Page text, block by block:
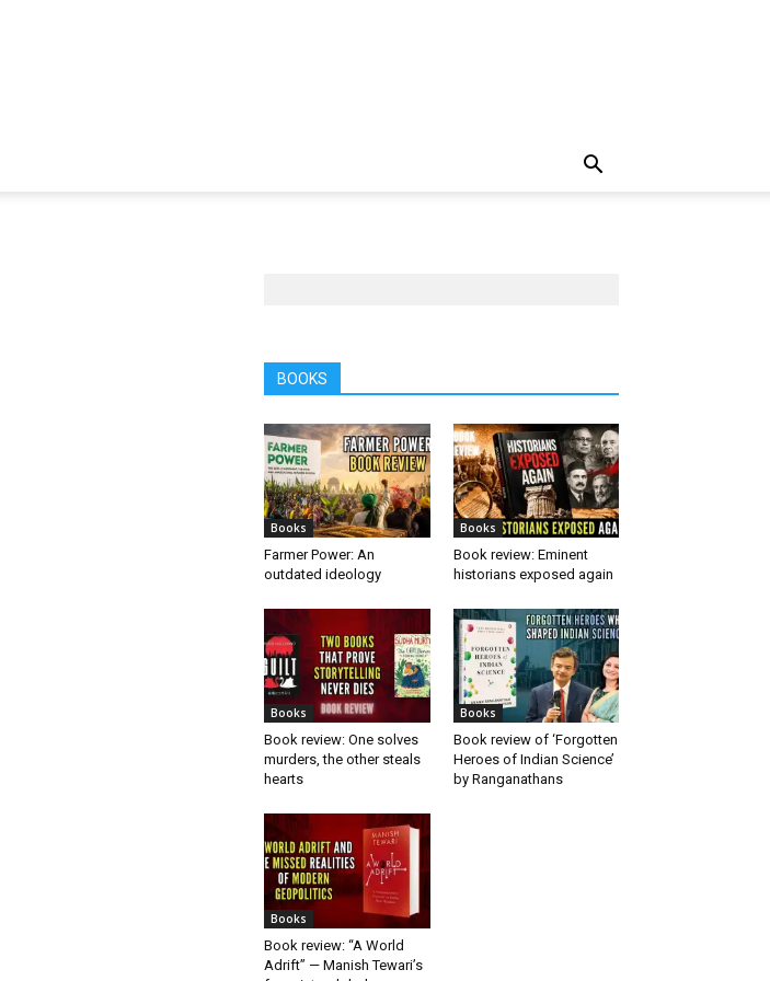
BOOKS
Books
Farmer Power: An
outdated ideology
Books
Book review: Eminent
historians exposed again
Books
Book review: One solves
murders, the other steals
hearts
Books
Book review of ‘Forgotten
Heroes of Indian Science’
by Ranganathans
Books
Book review: “A World
Adrift” — Manish Tewari’s